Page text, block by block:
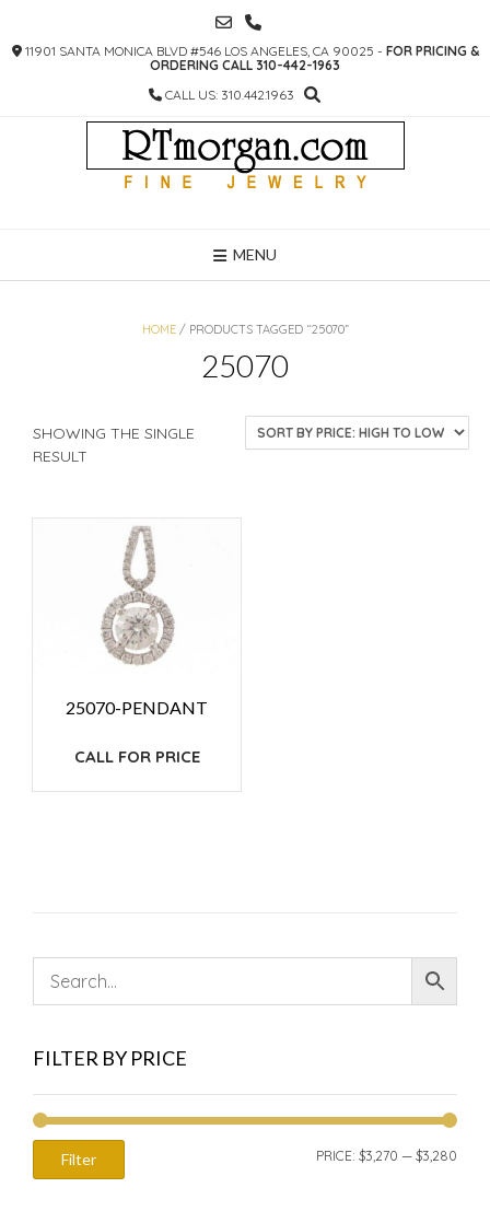
CONTENT
11901 SANTA MONICA BLVD #546 LOS ANGELES, CA 90025 - FOR PRICING &
ORDERING CALL 310-442-1963
CALL US: 310.442.1963
MENU
HOME/ PRODUCTS TAGGED “25070”
25070
SHOWING THE SINGLE
RESULT
25070-PENDANT
CALL FOR PRICE
FILTER BY PRICE
Filter PRICE: $3,270 — $3,280